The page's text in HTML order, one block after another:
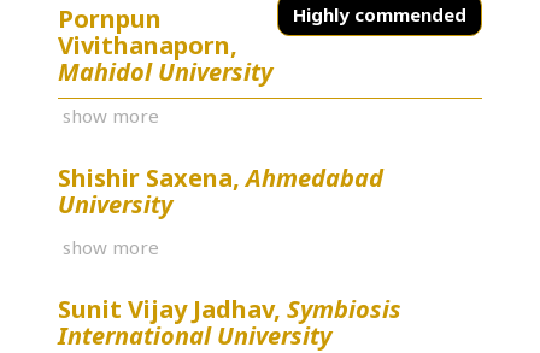
Highly commended
Pornpun
Vivithanaporn,
Mahidol University
show more
Shishir Saxena,Ahmedabad
University
show more
Sunit Vijay Jadhav, Symbiosis
International University